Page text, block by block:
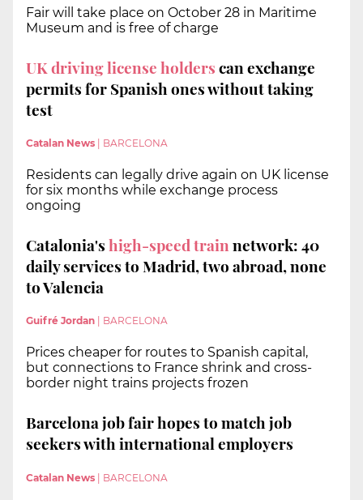
Fair will take place on October 28 in Maritime
Museum and is free of charge
UK driving license holderscan exchange
permits for Spanish ones without taking
test
Catalan News BARCELONA
Residents can legally drive again on UK license
for six months while exchange process
ongoing
Catalonia'shigh-speed trainnetwork: 40
daily services to Madrid, two abroad, none
to Valencia
Guifré Jordan BARCELONA
Prices cheaper for routes to Spanish capital,
but connections to France shrink and cross-
border night trains projects frozen
Barcelona job fair hopes to match job
seekers with international employers
Catalan News | BARCELONA